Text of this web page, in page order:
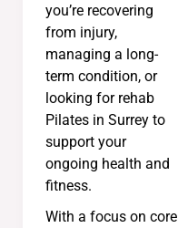
you’re recovering
from injury,
managing a long-
term condition, or
looking for rehab
Pilates in Surrey to
support your
ongoing health and
fitness.
With a focus on core